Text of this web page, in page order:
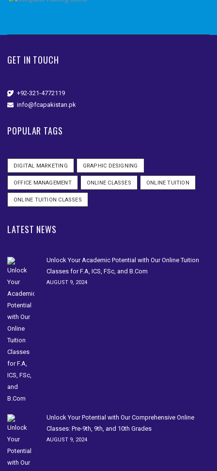
GET IN TOUCH
+92-321-4772119
info@fcapakistan.pk
POPULAR TAGS
DIGITAL MARKETING GRAPHIC DESIGNING
OFFICE MANAGEMENT ONLINE CLASSES ONLINE TUITION
ONLINE TUITION CLASSES
LATEST NEWS
Unlock Your Academic Potential with Our Online Tuition
Classes for F.A, ICS, FSc, and B.Com
AUGUST 9, 2024
Unlock Your Potential with Our Comprehensive Online
Classes: Pre-9th, 9th, and 10th Grades
AUGUST 9, 2024